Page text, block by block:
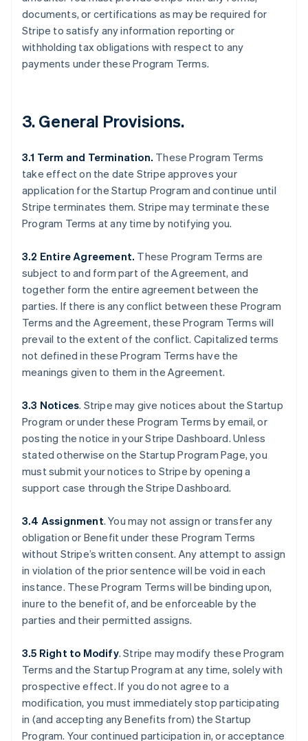
documents, or certifications as may be required for
Stripe to satisfy any information reporting or
withholding tax obligations with respect to any
payments under these Program Terms.
3.General Provisions.
3.1 Term and Termination. These Program Terms
take effect on the date Stripe approves your
application for the Startup Program and continue until
Stripe terminates them. Stripe may terminate these
Program Terms at any time by notifying you.
3.2 Entire Agreement. These Program Terms are
subject to and form part of the Agreement, and
together form the entire agreement between the
parties. If there is any conflict between these Program
Terms and the Agreement, these Program Terms will
prevail to the extent of the conflict. Capitalized terms
not defined in these Program Terms have the
meanings given to them in the Agreement.
3.3 Notices. Stripe may give notices about the Startup
Program or under these Program Terms by email, or
posting the notice in your Stripe Dashboard. Unless
stated otherwise on the Startup Program Page, you
must submit your notices to Stripe by opening a
support case through the Stripe Dashboard.
3.4 Assignment. You may not assign or transfer any
obligation or Benefit under these Program Terms
without Stripe’s written consent. Any attempt to assign
in violation of the prior sentence will be void in each
instance. These Program Terms will be binding upon,
inure to the benefit of, and be enforceable by the
parties and their permitted assigns.
3.5 Right to Modify. Stripe may modify these Program
Terms and the Startup Program at any time, solely with
prospective effect. If you do not agree to a
modification, you must immediately stop participating
in (and accepting any Benefits from) the Startup
Program. Your continued participation in, or acceptance
Australien